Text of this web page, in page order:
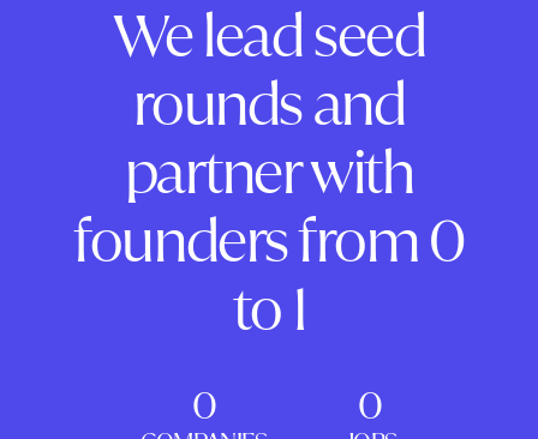
We lead seed
rounds and
partner with
founders from 0
to 1
0 0